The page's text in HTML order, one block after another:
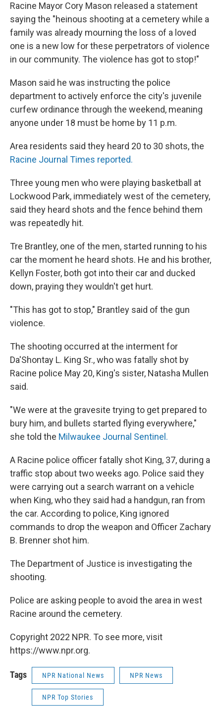
Racine Mayor Cory Mason released a statement
saying the "heinous shooting at a cemetery while a
family was already mourning the loss of a loved
one is a new low for these perpetrators of violence
in our community. The violence has got to stop!"
Mason said he was instructing the police
department to actively enforce the city's juvenile
curfew ordinance through the weekend, meaning
anyone under 18 must be home by 11 p.m.
Area residents said they heard 20 to 30 shots, the
Racine Journal Times reported.
Three young men who were playing basketball at
Lockwood Park, immediately west of the cemetery,
said they heard shots and the fence behind them
was repeatedly hit.
Tre Brantley, one of the men, started running to his
car the moment he heard shots. He and his brother,
Kellyn Foster, both got into their car and ducked
down, praying they wouldn't get hurt.
"This has got to stop," Brantley said of the gun
violence.
The shooting occurred at the interment for
Da'Shontay L. King Sr., who was fatally shot by
Racine police May 20, King's sister, Natasha Mullen
said.
"We were at the gravesite trying to get prepared to
bury him, and bullets started flying everywhere,"
she told the Milwaukee Journal Sentinel.
A Racine police officer fatally shot King, 37, during a
traffic stop about two weeks ago. Police said they
were carrying out a search warrant on a vehicle
when King, who they said had a handgun, ran from
the car. According to police, King ignored
commands to drop the weapon and Officer Zachary
B. Brenner shot him.
The Department of Justice is investigating the
shooting.
Police are asking people to avoid the area in west
Racine around the cemetery.
Copyright 2022 NPR. To see more, visit
https://www.npr.org.
Tags NPR National News NPR News
NPR Top Stories